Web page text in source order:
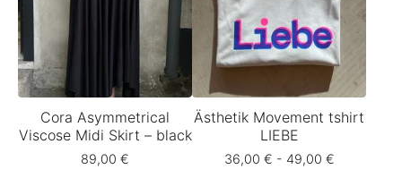
Cora Asymmetrical
Viscose Midi Skirt – black
89,00 €
Ästhetik Movement tshirt
LIEBE
36,00 € - 49,00 €